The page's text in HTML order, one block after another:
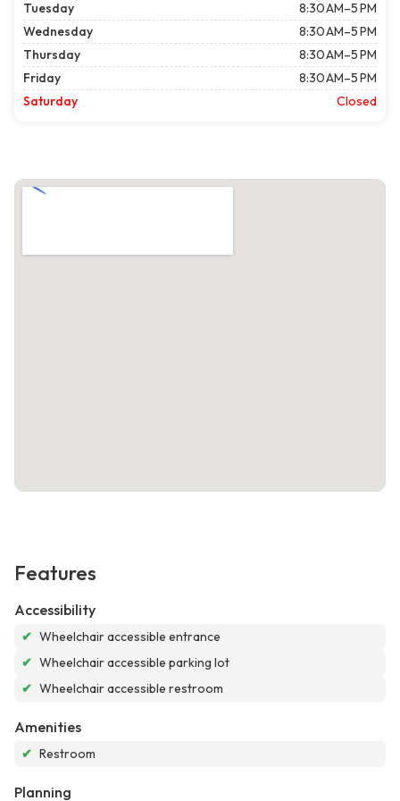
Tuesday
8:30 AM–5 PM
Wednesday
8:30 AM–5 PM
Thursday
8:30 AM–5 PM
Friday
8:30 AM–5 PM
Saturday
Closed
Features
Accessibility
✔ Wheelchair accessible entrance
✔ Wheelchair accessible parking lot
✔ Wheelchair accessible restroom
Amenities
✔ Restroom
Planning